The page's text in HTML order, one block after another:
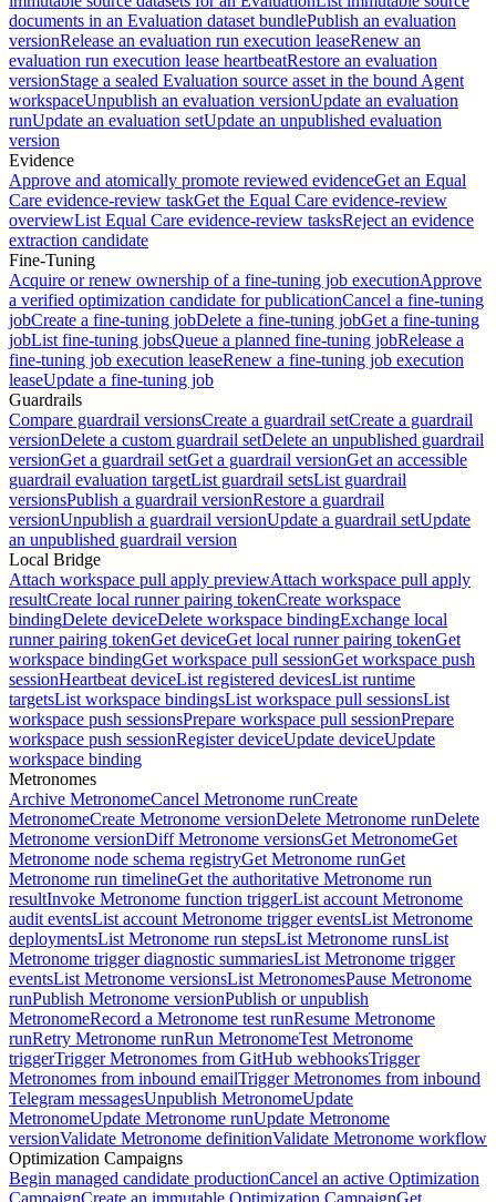
documents in an Evaluation dataset bundlePublish an evaluation
versionRelease an evaluation run execution leaseRenew an
evaluation run execution lease heartbeatRestore an evaluation
versionStage a sealed Evaluation source asset in the bound Agent
workspaceUnpublish an evaluation versionUpdate an evaluation
runUpdate an evaluation setUpdate an unpublished evaluation
version
Evidence
Approve and atomically promote reviewed evidenceGet an Equal
Care evidence-review taskGet the Equal Care evidence-review
overviewList Equal Care evidence-review tasksReject an evidence
extraction candidate
Fine-Tuning
Acquire or renew ownership of a fine-tuning job executionApprove
a verified optimization candidate for publicationCancel a fine-tuning
jobCreate a fine-tuning jobDelete a fine-tuning jobGet a fine-tuning
jobList fine-tuning jobsQueue a planned fine-tuning jobRelease a
fine-tuning job execution leaseRenew a fine-tuning job execution
leaseUpdate a fine-tuning job
Guardrails
Compare guardrail versionsCreate a guardrail setCreate a guardrail
versionDelete a custom guardrail setDelete an unpublished guardrail
versionGet a guardrail setGet a guardrail versionGet an accessible
guardrail evaluation targetList guardrail setsList guardrail
versionsPublish a guardrail versionRestore a guardrail
versionUnpublish a guardrail versionUpdate a guardrail setUpdate
an unpublished guardrail version
Local Bridge
Attach workspace pull apply previewAttach workspace pull apply
resultCreate local runner pairing tokenCreate workspace
bindingDelete deviceDelete workspace bindingExchange local
runner pairing tokenGet deviceGet local runner pairing tokenGet
workspace bindingGet workspace pull sessionGet workspace push
sessionHeartbeat deviceList registered devicesList runtime
targetsList workspace bindingsList workspace pull sessionsList
workspace push sessionsPrepare workspace pull sessionPrepare
workspace push sessionRegister deviceUpdate deviceUpdate
workspace binding
Metronomes
Archive MetronomeCancel Metronome runCreate
MetronomeCreate Metronome versionDelete Metronome runDelete
Metronome versionDiff Metronome versionsGet MetronomeGet
Metronome node schema registryGet Metronome runGet
Metronome run timelineGet the authoritative Metronome run
resultInvoke Metronome function triggerList account Metronome
audit eventsList account Metronome trigger eventsList Metronome
deploymentsList Metronome run stepsList Metronome runsList
Metronome trigger diagnostic summariesList Metronome trigger
eventsList Metronome versionsList MetronomesPause Metronome
runPublish Metronome versionPublish or unpublish
MetronomeRecord a Metronome test runResume Metronome
runRetry Metronome runRun MetronomeTest Metronome
triggerTrigger Metronomes from GitHub webhooksTrigger
Metronomes from inbound emailTrigger Metronomes from inbound
Telegram messagesUnpublish MetronomeUpdate
MetronomeUpdate Metronome runUpdate Metronome
versionValidate Metronome definitionValidate Metronome workflow
Optimization Campaigns
Begin managed candidate productionCancel an active Optimization
CampaignCreate an immutable Optimization CampaignGet